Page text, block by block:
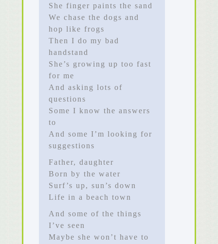
She finger paints the sand
We chase the dogs and
hop like frogs
Then I do my bad
handstand
She’s growing up too fast
for me
And asking lots of
questions
Some I know the answers
to
And some I’m looking for
suggestions
Father, daughter
Born by the water
Surf’s up, sun’s down
Life in a beach town
And some of the things
I’ve seen
Maybe she won’t have to